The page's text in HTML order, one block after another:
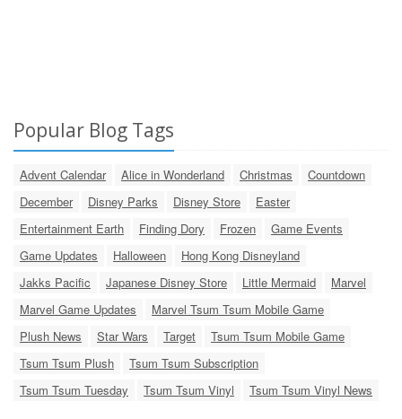
Popular Blog Tags
Advent Calendar Alice in Wonderland Christmas
Countdown
December
Disney Parks Disney Store
Easter
Entertainment Earth
Finding Dory Frozen
Game Events
Game Updates
Halloween
Hong Kong Disneyland
Jakks Pacific
Japanese Disney Store Little Mermaid
Marvel
Marvel Game Updates
Marvel Tsum Tsum Mobile Game
Plush News
Star Wars Target
Tsum Tsum Mobile Game
Tsum Tsum Plush
Tsum Tsum Subscription
Tsum Tsum Tuesday
Tsum Tsum Vinyl Tsum Tsum Vinyl News